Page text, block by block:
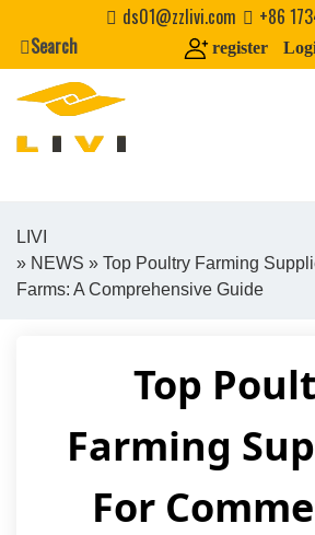
content
ds01@zzlivi.com
+86
Search
register
Close search
LIVI
» NEWS » Top Poultry Farming
Farms: A Comprehensive Guide
Top
Farming
For